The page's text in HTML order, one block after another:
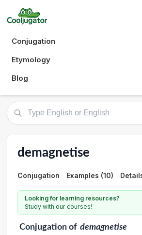
Conjugation
Etymology
Blog
demagnetise
Conjugation Examples (10)
Looking for learning resources?
Study with our courses!
Conjugationof demagnetise